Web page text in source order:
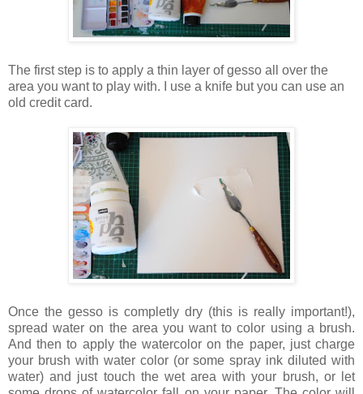
The first step is to apply a thin layer of gesso all over the
area you want to play with. I use a knife but you can use an
old credit card.
Once the gesso is completly dry (this is really important!),
spread water on the area you want to color using a brush.
And then to apply the watercolor on the paper, just charge
your brush with water color (or some spray ink diluted with
water) and just touch the wet area with your brush, or let